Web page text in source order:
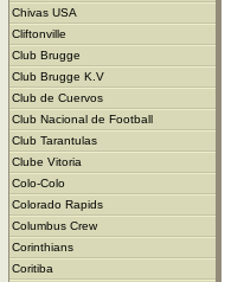
Chivas USA
Cliftonville
Club Brugge
Club Brugge K.V
Club de Cuervos
Club Nacional de Football
Club Tarantulas
Clube Vitoria
Colo-Colo
Colorado Rapids
Columbus Crew
Corinthians
Coritiba